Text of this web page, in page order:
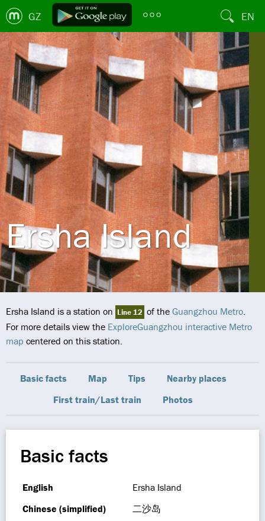
GZ EN
Ersha Island
Ersha Island is a station on Line 12 of the Guangzhou Metro.
For more details view the ExploreGuangzhou interactive Metro
map centered on this station.
Basic facts Map Tips
Nearby places
First train/Last train
Photos
Basic facts
English
Ersha Island
Chinese (simplified)
二沙岛